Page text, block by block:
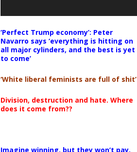
‘Perfect Trump economy’: Peter
Navarro says ‘everything is hitting on
all major cylinders, and the best is yet
to come’
‘White liberal feminists are full of shit’
Division, destruction and hate. Where
does it come from??
Imagine winning, but they won’t pay,